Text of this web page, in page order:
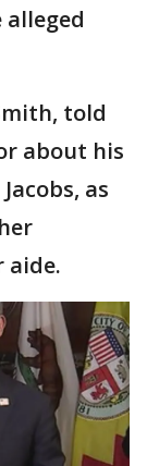
told
about his
as
aide.